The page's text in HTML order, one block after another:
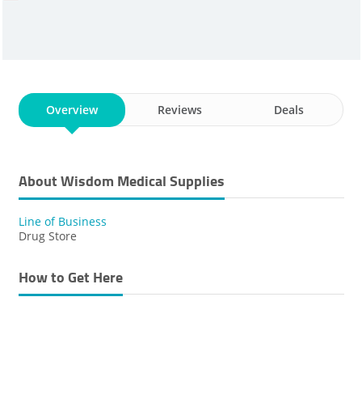
Overview Reviews Deals
About Wisdom Medical Supplies
Line of Business
Drug Store
How to Get Here